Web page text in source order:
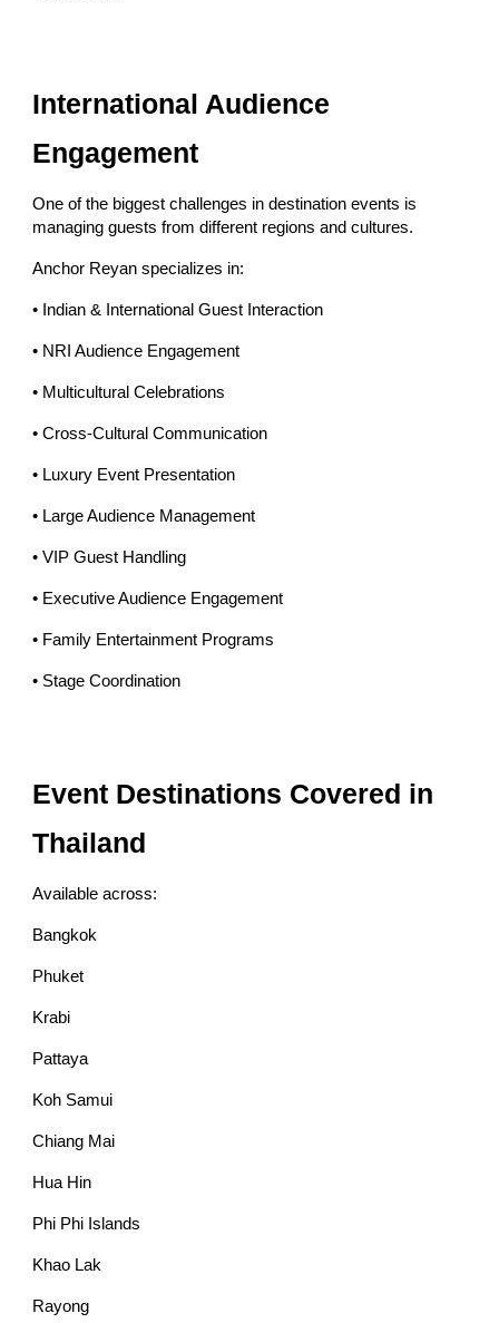
International Audience
Engagement
One of the biggest challenges in destination events is
managing guests from different regions and cultures.
Anchor Reyan specializes in:
• Indian & International Guest Interaction
• NRI Audience Engagement
• Multicultural Celebrations
• Cross-Cultural Communication
• Luxury Event Presentation
• Large Audience Management
• VIP Guest Handling
• Executive Audience Engagement
• Family Entertainment Programs
• Stage Coordination
Event Destinations Covered in
Thailand
Available across:
Bangkok
Phuket
Krabi
Pattaya
Koh Samui
Chiang Mai
Hua Hin
Phi Phi Islands
Khao Lak
Rayong